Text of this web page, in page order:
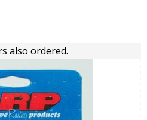
also ordered.